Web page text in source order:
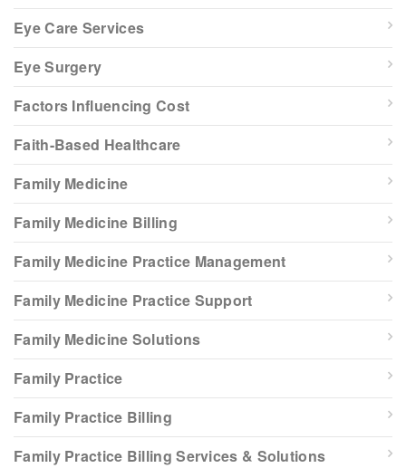
Eye Care Services
Eye Surgery
Factors Influencing Cost
Faith-Based Healthcare
Family Medicine
Family Medicine Billing
Family Medicine Practice Management
Family Medicine Practice Support
Family Medicine Solutions
Family Practice
Family Practice Billing
Family Practice Billing Services & Solutions